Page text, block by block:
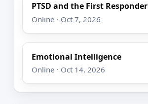
PTSD and the First Responder
Online · Oct 7, 2026
Emotional Intelligence
Online · Oct 14, 2026